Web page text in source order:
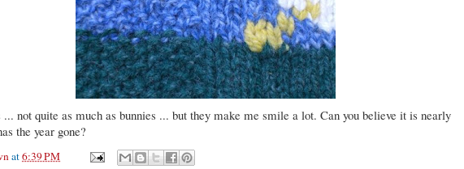
not quite as much as bunnies ... but they make me smile a lot. Can you believe it is nearly
the year gone?
at6:39 PM